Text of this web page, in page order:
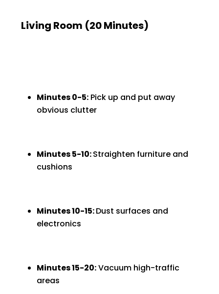
Living Room (20 Minutes)
Minutes 0-5:Pick up and put away
obvious clutter
Minutes 5-10:Straighten furniture and
cushions
Minutes 10-15:Dust surfaces and
electronics
Minutes 15-20:Vacuum high-traffic
areas